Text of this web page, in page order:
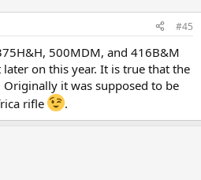
#45
500MDM, and 416B&M
on this year. It is true that the
it was supposed to be
rifle
.